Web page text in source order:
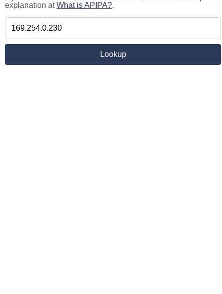
explanation atWhat is APIPA?.